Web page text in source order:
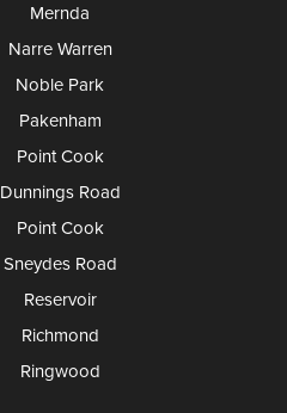
Mernda
Narre Warren
Noble Park
Pakenham
Point Cook
Dunnings Road
Point Cook
Sneydes Road
Reservoir
Richmond
Ringwood